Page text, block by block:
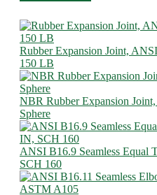
Rubber Expansion Joint,
150 LB
NBR Rubber Expansion
Sphere
ANSI B16.9 Seamless Equal
SCH 160